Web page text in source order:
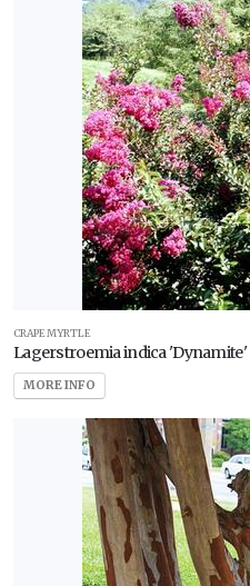
CRAPE MYRTLE
Lagerstroemia indica 'Dynamite'
MORE INFO